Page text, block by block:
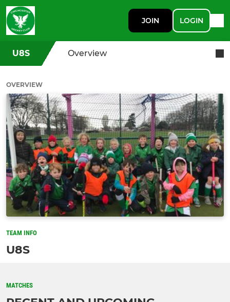
JOIN LOGIN
U8S Overview
OVERVIEW
TEAM INFO
U8S
MATCHES